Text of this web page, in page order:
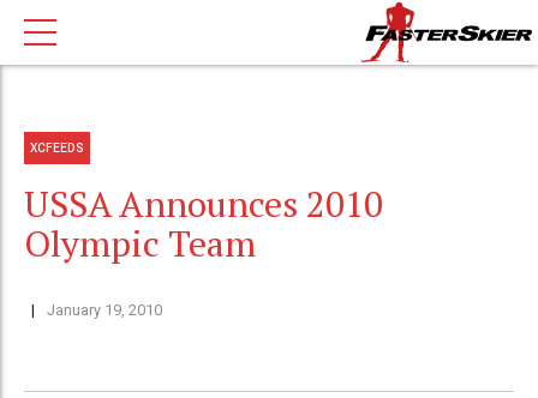
XCFEEDS
USSA Announces 2010
Olympic Team
January 19, 2010